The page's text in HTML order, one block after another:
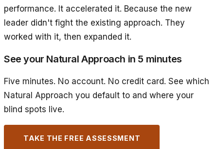
performance. It accelerated it. Because the new
leader didn't fight the existing approach. They
worked with it, then expanded it.
See your Natural Approach in 5 minutes
Five minutes. No account. No credit card. See which
Natural Approach you default to and where your
blind spots live.
TAKE THE FREE ASSESSMENT